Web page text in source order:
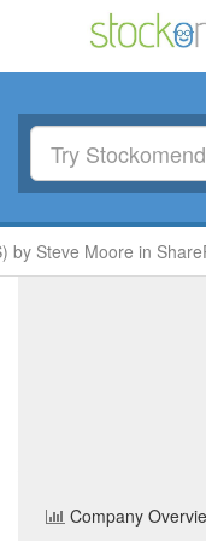
Steve Moore in
Company